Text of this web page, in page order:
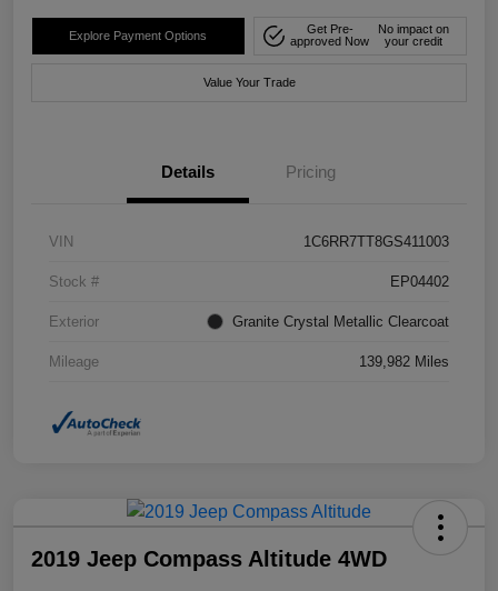
Explore Payment Options
Get Pre-
approved Now
No impact on
your credit
Value Your Trade
Details Pricing
VIN 1C6RR7TT8GS411003
Stock # EP04402
Exterior Granite Crystal Metallic Clearcoat
Mileage 139,982 Miles
2019 Jeep Compass Altitude 4WD